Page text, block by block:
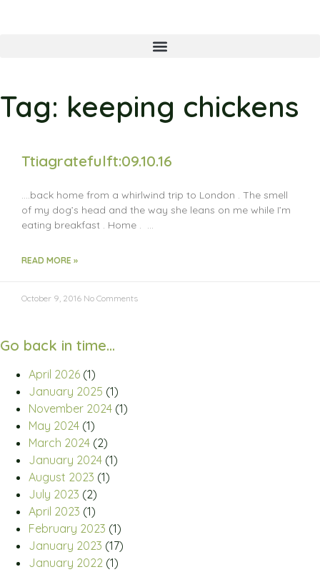
Tag: keeping chickens
Ttiagratefulft:09.10.16
….back home from a whirlwind trip to London . The smell
of my dog’s head and the way she leans on me while I’m
eating breakfast . Home . …
READ MORE »
October 9, 2016 No Comments
Go back in time…
April 2026 (1)
January 2025 (1)
November 2024 (1)
May 2024 (1)
March 2024 (2)
January 2024 (1)
August 2023 (1)
July 2023 (2)
April 2023 (1)
February 2023 (1)
January 2023 (17)
January 2022 (1)